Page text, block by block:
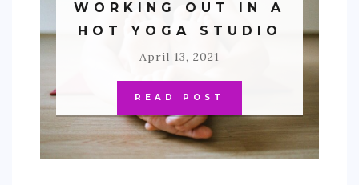
WORKING OUT IN A
HOT YOGA STUDIO
April 13, 2021
READ POST